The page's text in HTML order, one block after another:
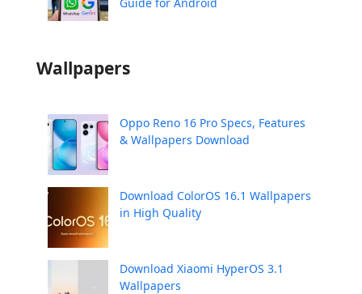
Wallpapers
Oppo Reno 16 Pro Specs, Features
& Wallpapers Download
Download ColorOS 16.1 Wallpapers
in High Quality
Download Xiaomi HyperOS 3.1
Wallpapers